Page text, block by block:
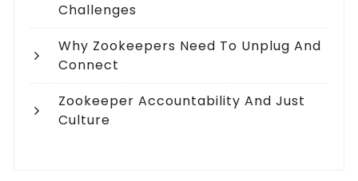
Challenges
Why Zookeepers Need To Unplug And
Connect
Zookeeper Accountability And Just
Culture